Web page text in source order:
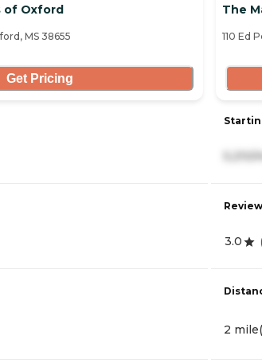
of Oxford
MS 38655
Get Pricing
The
110 Ed
3.0
2